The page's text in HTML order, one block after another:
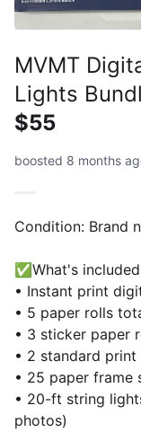
MVMT
Lights
$55
boosted 8 months
Condition: Brand
✅What's
• Instant print
• 5 paper rolls
• 3 sticker paper
• 2 standard
• 25 paper frame
• 20-ft string
photos)